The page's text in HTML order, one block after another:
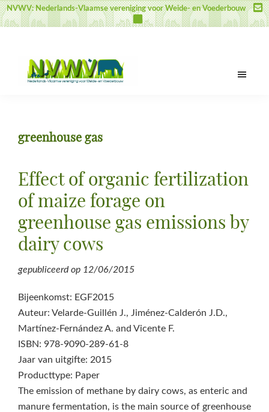
Door
naar
inhoud
Spring
naar
sidebar
Spring
naar
NVWV: Nederlands-Vlaamse vereniging voor Weide- en Voederbouw
voor
en
Voederbouw
greenhouse gas
Effect of organic fertilization
of maize forage on
greenhouse gas emissions by
dairy cows
gepubliceerd op 12/06/2015
Bijeenkomst: EGF2015
Auteur: Velarde-Guillén J., Jiménez-Calderón J.D.,
Martínez-Fernández A. and Vicente F.
ISBN: 978-9090-289-61-8
Jaar van uitgifte: 2015
Producttype: Paper
The emission of methane by dairy cows, as enteric and
manure fermentation, is the main source of greenhouse